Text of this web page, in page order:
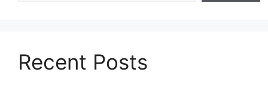
Recent Posts